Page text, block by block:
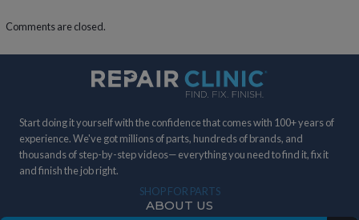
Comments are closed.
Start doing it yourself with the confidence that comes with 100+ years of
experience. We've got millions of parts, hundreds of brands, and
thousands of step-by-step videos— everything you need to find it, fix it
and finish the job right.
SHOP FOR PARTS
ABOUT US